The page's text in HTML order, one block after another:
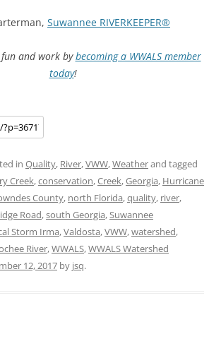
Suwannee RIVERKEEPER®
and work bybecoming a WWALS member
today!
in Quality, River,VWW,Weatherand tagged
Creek,conservation,Creek,Georgia, Hurricane
County, north Florida,quality, river,
Road,south Georgia,Suwannee
Storm Irma,Valdosta,VWW,watershed,
River,WWALS,WWALS Watershed
12, 2017 by jsq.